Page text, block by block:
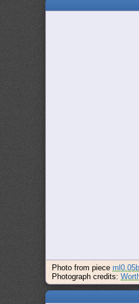
Photo from piece
Photograph credits: